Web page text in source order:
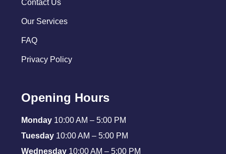
Contact Us
Our Services
FAQ
Privacy Policy
Opening Hours
Monday 10:00 AM – 5:00 PM
Tuesday 10:00 AM – 5:00 PM
Wednesday 10:00 AM – 5:00 PM